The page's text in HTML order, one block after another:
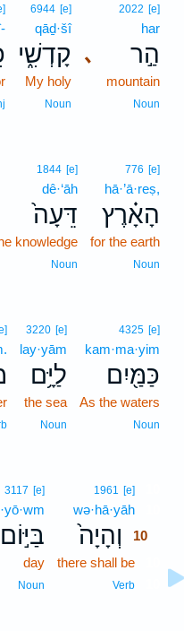
､
2022 [e]
har
הַ֣ר
mountain
Noun
6944 [e]
qāḏ·šî
קָדְשִׁ֑י
My holy
Noun
776 [e]
hā·’ā·reṣ,
הָאָ֗רֶץ
for the earth
Noun
1844 [e]
dê·‘āh
דֵּעָה֙
knowledge
Noun
4325 [e]
kam·ma·yim
כַּמַּ֖יִם
As the waters
Noun
3220 [e]
lay·yām
לַיָּ֥ם
the sea
Noun
1961 [e]
wə·hā·yāh
וְהָיָה֙
10
there shall be
Verb
3117 [e]
בַּיּ֣וֹם
day
Noun